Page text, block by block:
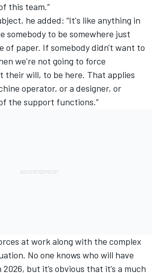
this team.”
he added: “It's like anything in
somebody to be somewhere just
of paper. If somebody didn't want to
we're not going to force
their will, to be here. That applies
operator, or a designer, or
the support functions.”
at work along with the complex
No one knows who will have
but it’s obvious that it’s a much